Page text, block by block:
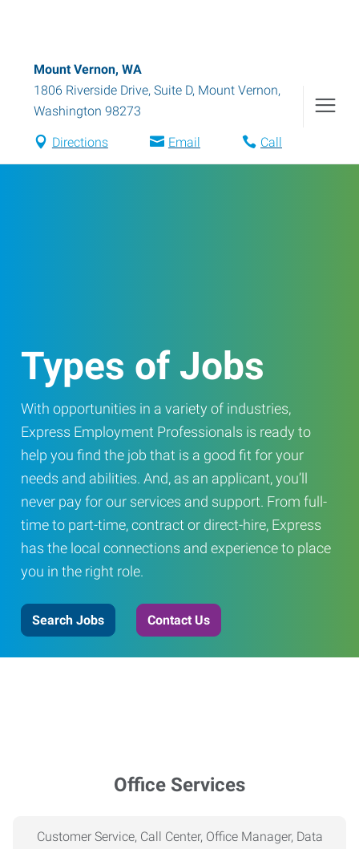
Mount Vernon, WA
1806 Riverside Drive, Suite D, Mount Vernon,
Washington 98273
Directions Email Call
Types of Jobs
With opportunities in a variety of industries,
Express Employment Professionals is ready to
help you find the job that is a good fit for your
needs and abilities. And, as an applicant, you’ll
never pay for our services and support. From full-
time to part-time, contract or direct-hire, Express
has the local connections and experience to place
you in the right role.
Search Jobs Contact Us
Office Services
Customer Service, Call Center, Office Manager, Data